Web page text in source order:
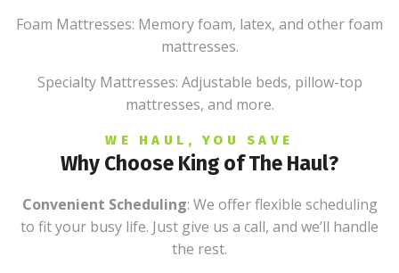
Foam Mattresses: Memory foam, latex, and other foam
mattresses.
Specialty Mattresses: Adjustable beds, pillow-top
mattresses, and more.
WE HAUL, YOU SAVE
Why Choose King of The Haul?
Convenient Scheduling: We offer flexible scheduling
to fit your busy life. Just give us a call, and we’ll handle
the rest.